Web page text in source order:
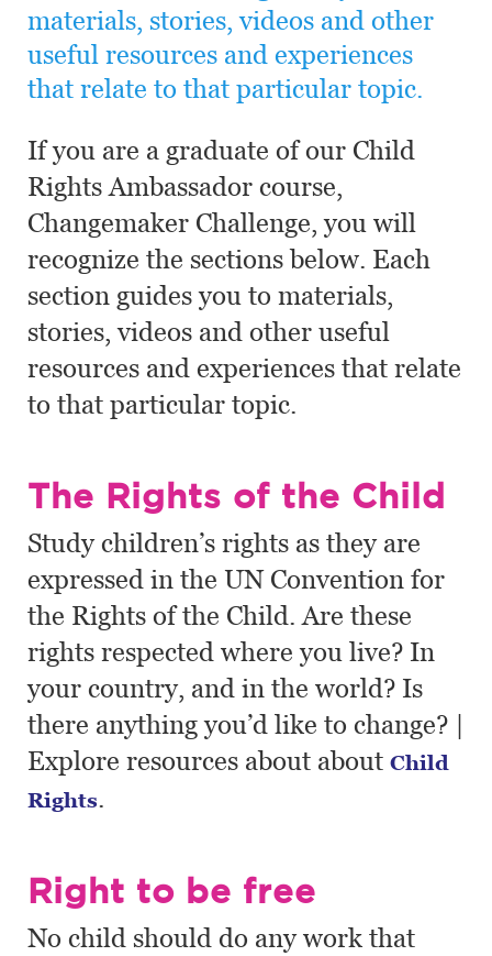
materials, stories, videos and other
useful resources and experiences
that relate to that particular topic.
If you are a graduate of our Child
Rights Ambassador course,
Changemaker Challenge, you will
recognize the sections below. Each
section guides you to materials,
stories, videos and other useful
resources and experiences that relate
to that particular topic.
The Rights of the Child
Study children’s rights as they are
expressed in the UN Convention for
the Rights of the Child. Are these
rights respected where you live? In
your country, and in the world? Is
there anything you’d like to change? |
Explore resources about about Child
Rights.
Right to be free
No child should do any work that